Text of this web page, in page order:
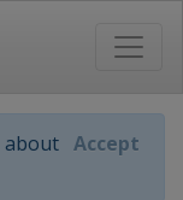
about Accept